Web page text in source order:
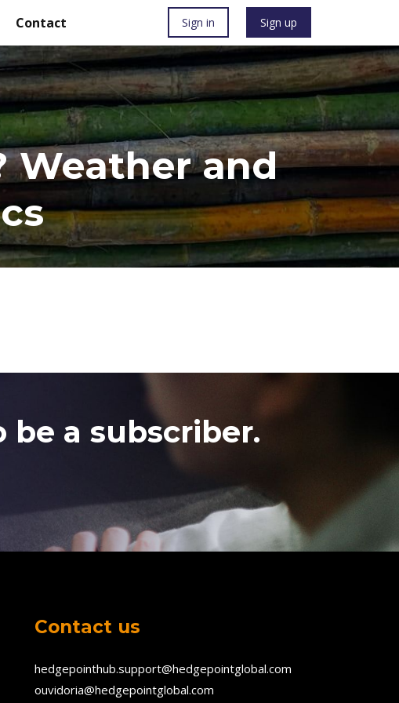
Contact Sign in Sign up
Weather and
be a subscriber.
Contact us
hedgepointhub.support@hedgepointglobal.com
ouvidoria@hedgepointglobal.com